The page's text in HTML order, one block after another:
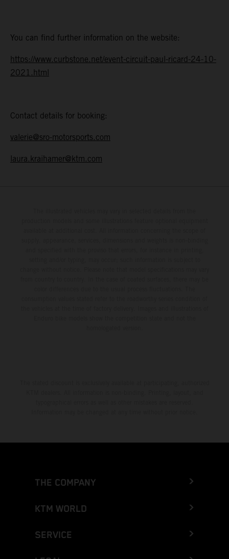
You can find further information on the website:
https://www.curbstone.net/event-circuit-paul-ricard-24-10-
2021.html
Contact details for booking:
valerie@sro-motorsports.com
laura.kraihamer@ktm.com
THE COMPANY
KTM WORLD
SERVICE